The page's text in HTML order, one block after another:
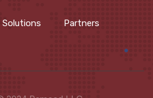
Solutions Partners